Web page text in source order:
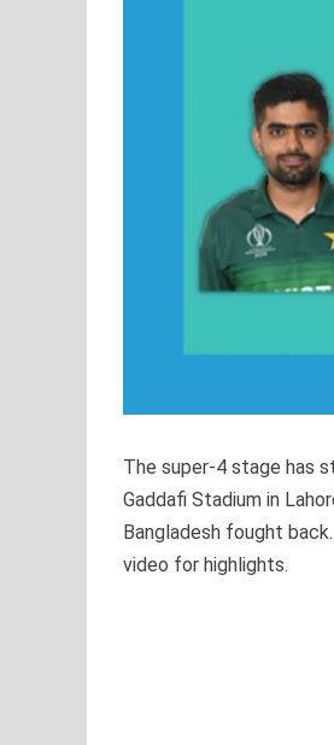
The super-4 stage has
Gaddafi Stadium in
Bangladesh fought
video for highlights.